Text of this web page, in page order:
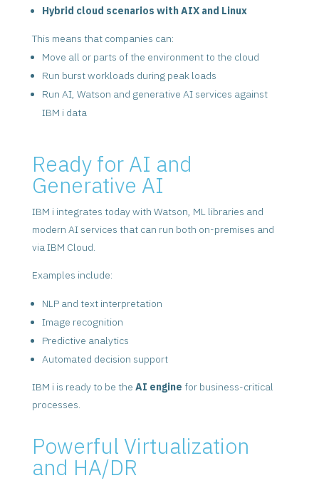
Hybrid cloud scenarios with AIX and Linux
This means that companies can:
Move all or parts of the environment to the cloud
Run burst workloads during peak loads
Run AI, Watson and generative AI services against
IBM i data
Ready for AI and
Generative AI
IBM i integrates today with Watson, ML libraries and
modern AI services that can run both on-premises and
via IBM Cloud.
Examples include:
NLP and text interpretation
Image recognition
Predictive analytics
Automated decision support
IBM i is ready to be the AI engine for business-critical
processes.
Powerful Virtualization
and HA/DR